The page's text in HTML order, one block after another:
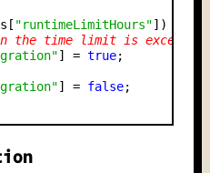
"runtimeLimitHours"]) {
the time limit is exceeded
] = true;
] = false;